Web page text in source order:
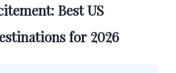
Best US
for 2026